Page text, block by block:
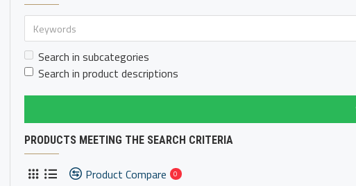
Search in subcategories
Search in product descriptions
PRODUCTS MEETING THE SEARCH CRITERIA
Product Compare 0